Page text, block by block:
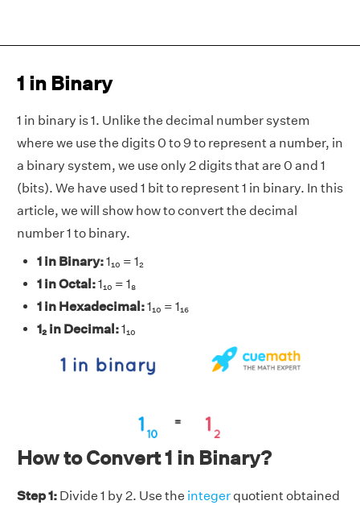
1 in Binary
1 in binary is 1. Unlike the decimal number system
where we use the digits 0 to 9 to represent a number, in
a binary system, we use only 2 digits that are 0 and 1
(bits). We have used 1 bit to represent 1 in binary. In this
article, we will show how to convert the decimal
number 1 to binary.
1 in Binary:1₁₀ = 1₂
1 in Octal:1₁₀ = 1₈
1 in Hexadecimal:1₁₀ = 1₁₆
1₂ in Decimal:1₁₀
How to Convert 1 in Binary?
Step 1: Divide 1 by 2. Use the integer quotient obtained